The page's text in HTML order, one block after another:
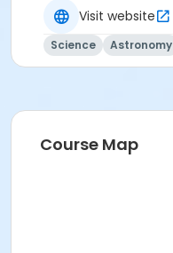
Visit website
Science Astronomy
Course Map